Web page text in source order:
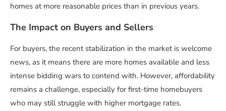
homes at more reasonable prices than in previous years.
The Impact on Buyers and Sellers
For buyers, the recent stabilization in the market is welcome
news, as it means there are more homes available and less
intense bidding wars to contend with. However, affordability
remains a challenge, especially for first-time homebuyers
who may still struggle with higher mortgage rates.